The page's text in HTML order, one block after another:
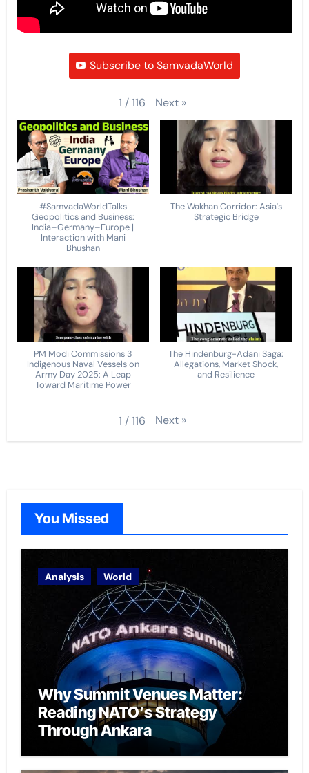
Subscribe to SamvadaWorld
1 /116 Next »
#SamvadaWorldTalks
Geopolitics and Business:
India–Germany–Europe |
Interaction with Mani
Bhushan
The Wakhan Corridor: Asia's
Strategic Bridge
PM Modi Commissions 3
Indigenous Naval Vessels on
Army Day 2025: A Leap
Toward Maritime Power
The Hindenburg-Adani Saga:
Allegations, Market Shock,
and Resilience
1 /116 Next »
You Missed
Analysis World
Why Summit Venues Matter:
Reading NATO’s Strategy
Through Ankara